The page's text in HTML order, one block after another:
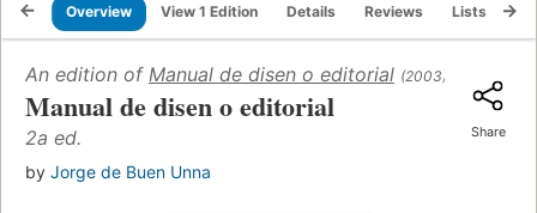
Overview View 1 Edition Details Reviews Lists
An edition of Manual de disen o editorial (2003)
Manual de disen o editorial
2a ed.
by Jorge de Buen Unna
Share